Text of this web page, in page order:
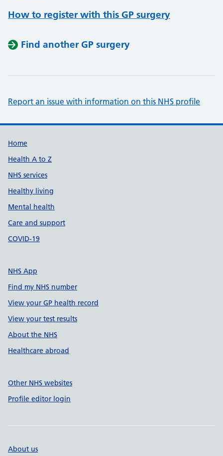
How to register with this GP surgery
Find another GP surgery
Report an issue with information on this NHS profile
Support links
Home
Health A to Z
NHS services
Healthy living
Mental health
Care and support
COVID-19
NHS App
Find my NHS number
View your GP health record
View your test results
About the NHS
Healthcare abroad
Other NHS websites
Profile editor login
About us